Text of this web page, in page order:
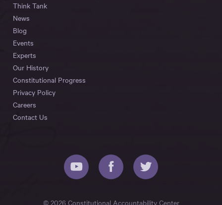
Think Tank
News
Blog
Events
Experts
Our History
Constitutional Progress
Privacy Policy
Careers
Contact Us
© 2026 Constitutional Accountability Center